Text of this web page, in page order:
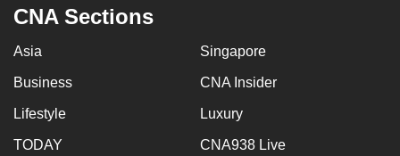
CNA Sections
Asia Singapore
Business CNA Insider
Lifestyle Luxury
TODAY CNA938 Live